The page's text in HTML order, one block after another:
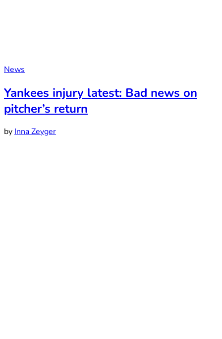
News
Yankees injury latest: Bad news on
pitcher’s return
byInna Zeyger